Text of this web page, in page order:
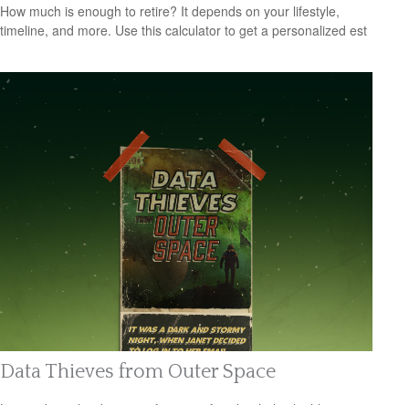
How much is enough to retire? It depends on your lifestyle,
timeline, and more. Use this calculator to get a personalized est
Data Thieves from Outer Space